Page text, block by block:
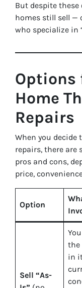
But despite these
homes still sell —
who specialize in
Options
Home
Repairs
When you decide
repairs, there are
pros and cons,
price,
Option
Sell “As-
the
in